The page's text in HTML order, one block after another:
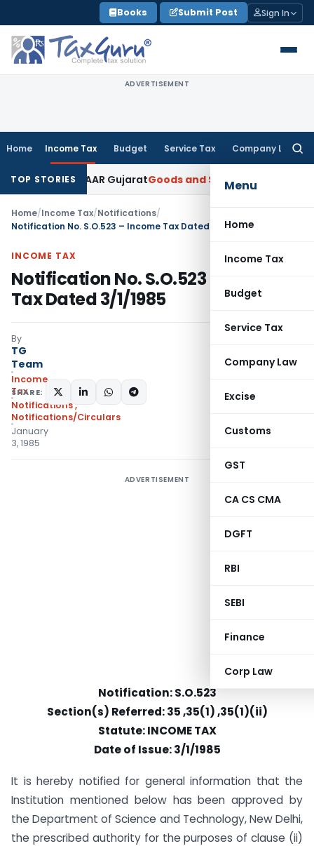
to
content
Books Submit Post Sign In
ADVERTISEMENT
Home Income Tax Budget Service Tax Company Law
Menu
Home
Income Tax
Budget
Service Tax
Company Law
Excise
Customs
GST
CA CS CMA
DGFT
RBI
SEBI
Finance
Corp Law
TOP STORIES
5% GST: AAR GujaratGoods and Services Tax
Home/Income Tax/Notifications/
Notification No. S.O.523 – Income Tax Dated 3/1/1985
INCOME TAX
Notification No. S.O.523 – Income
Tax Dated 3/1/1985
By
TG
Team
Income
Tax
Notifications,
Notifications/Circulars
January
3, 1985
SHARE:
ADVERTISEMENT
Notification: S.O.523
Section(s) Referred: 35 ,35(1) ,35(1)(ii)
Statute: INCOME TAX
Date of Issue: 3/1/1985
It is hereby notified for general information that the
Institution mentioned below has been approved by
the Department of Science and Technology, New Delhi,
the prescribed authority for the purposes of clause (ii)